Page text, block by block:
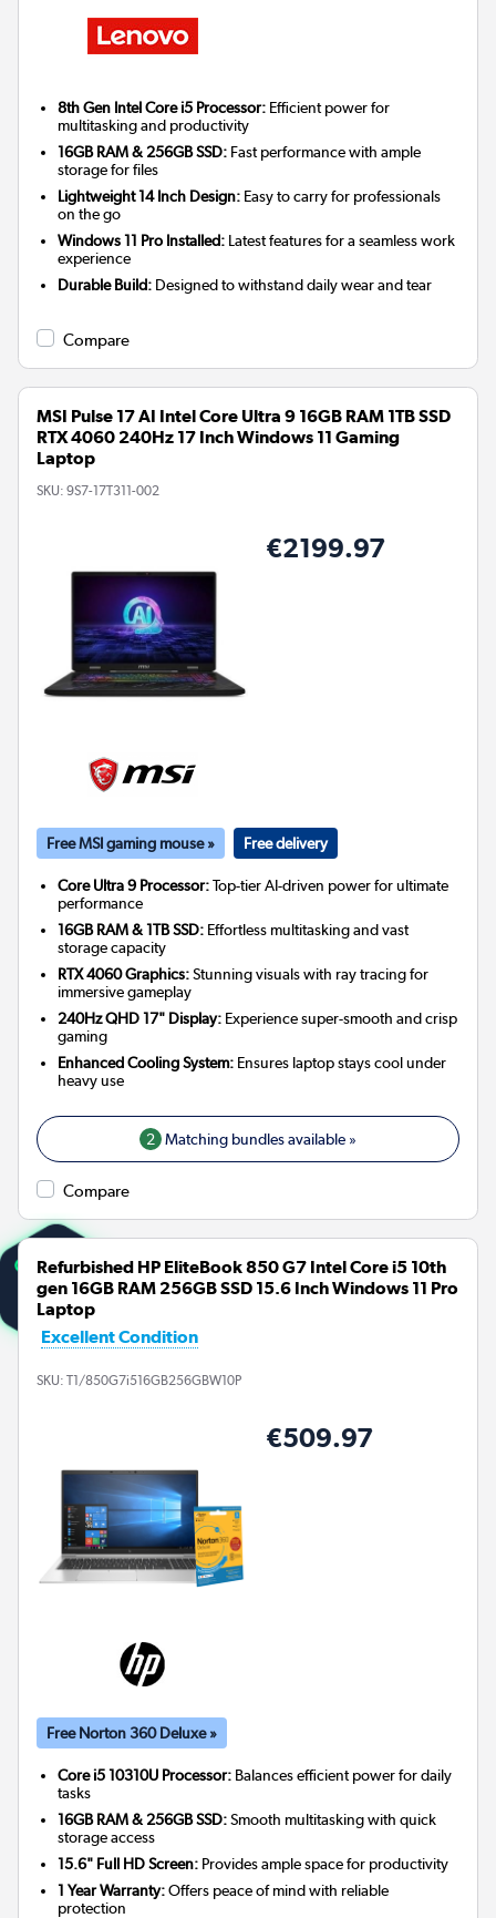
8th Gen Intel Core i5 Processor: Efficient power for
multitasking and productivity
16GB RAM & 256GB SSD: Fast performance with ample
storage for files
Lightweight 14 Inch Design: Easy to carry for professionals
on the go
Windows 11 Pro Installed: Latest features for a seamless work
experience
Durable Build: Designed to withstand daily wear and tear
Compare
MSI Pulse 17 AI Intel Core Ultra 9 16GB RAM 1TB SSD
RTX 4060 240Hz 17 Inch Windows 11 Gaming
Laptop
SKU: 9S7-17T311-002
€2199.97
Free MSI gaming mouse » Free delivery
Core Ultra 9 Processor:Top-tier AI-driven power for ultimate
performance
16GB RAM & 1TB SSD: Effortless multitasking and vast
storage capacity
RTX 4060 Graphics:Stunning visuals with ray tracing for
immersive gameplay
240Hz QHD 17" Display: Experience super-smooth and crisp
gaming
Enhanced Cooling System: Ensures laptop stays cool under
heavy use
2 Matching bundles available »
Compare
Refurbished HP EliteBook 850 G7 Intel Core i5 10th
gen 16GB RAM 256GB SSD 15.6 Inch Windows 11 Pro
Laptop
Excellent Condition
SKU: T1/850G7i516GB256GBW10P
€509.97
Free Norton 360 Deluxe »
Core i5 10310U Processor: Balances efficient power for daily
tasks
16GB RAM & 256GB SSD:Smooth multitasking with quick
storage access
15.6" Full HD Screen: Provides ample space for productivity
1 Year Warranty:Offers peace of mind with reliable
protection